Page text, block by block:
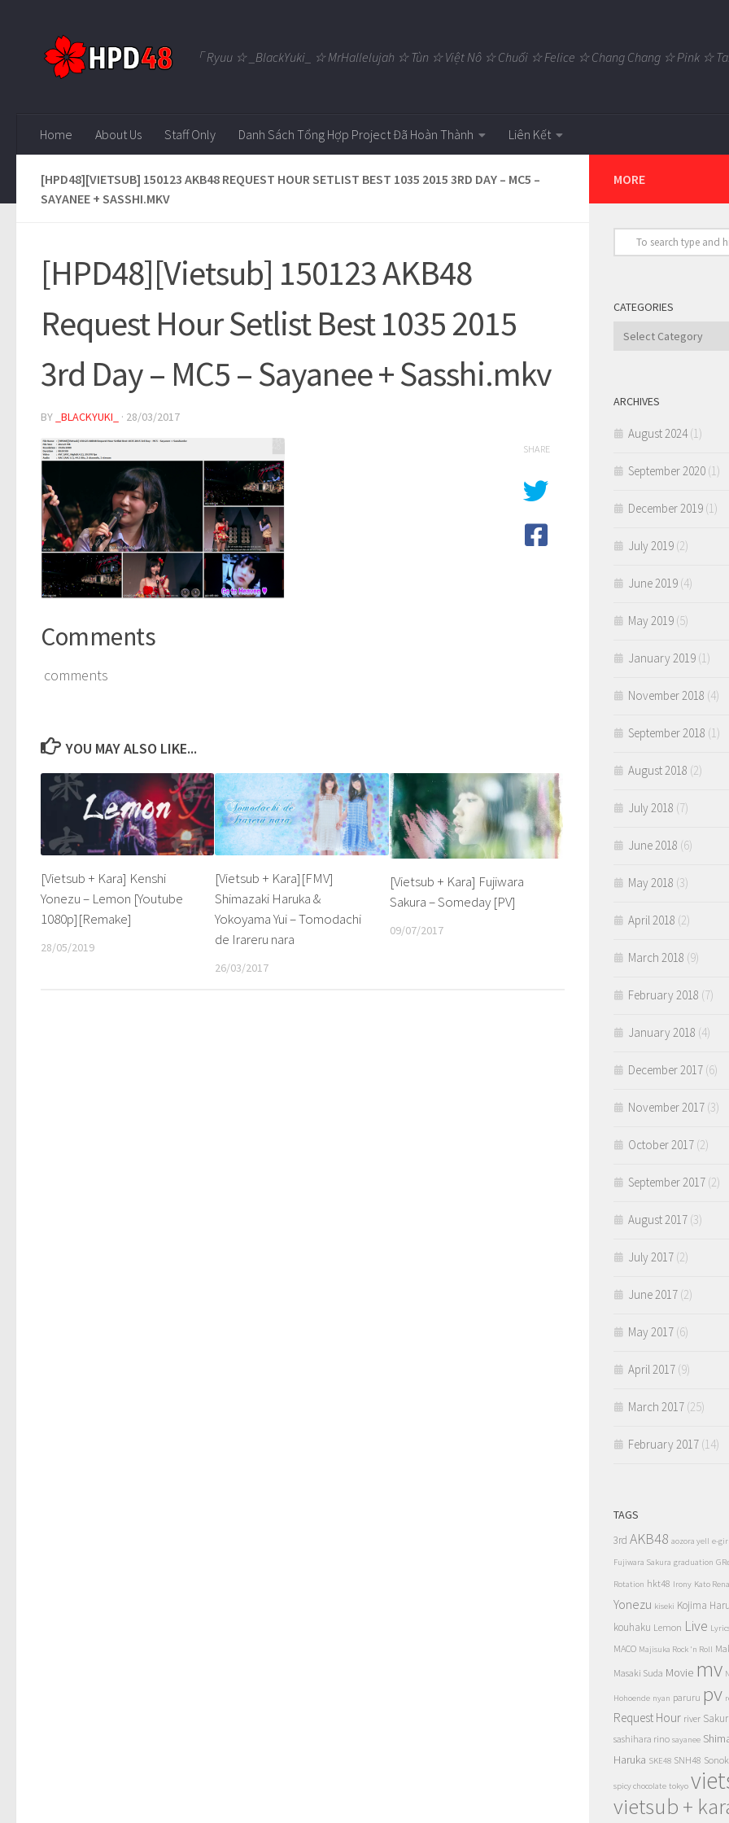
「 Ryuu ☆ _BlackYuki_ ☆ MrHallelujah ☆ Tùn ☆ Việt Nô ☆ Chuối ☆ Felice ☆ Chang Chang ☆ Pink ☆
Home About Us Staff Only Danh Sách Tổng Hợp Project Đã Hoàn Thành Liên Kết
[HPD48][VIETSUB] 150123 AKB48 REQUEST HOUR SETLIST BEST 1035 2015 3RD DAY – MC5 –
SAYANEE + SASSHI.MKV
[HPD48][Vietsub] 150123 AKB48
Request Hour Setlist Best 1035 2015
3rd Day – MC5 – Sayanee + Sasshi.mkv
BY _BLACKYUKI_ · 28/03/2017
Comments
comments
SHARE
YOU MAY ALSO LIKE...
[Vietsub + Kara] Kenshi
Yonezu – Lemon [Youtube
1080p][Remake]
28/05/2019
[Vietsub + Kara][FMV]
Shimazaki Haruka &
Yokoyama Yui – Tomodachi
de Irareru nara
26/03/2017
[Vietsub + Kara] Fujiwara
Sakura – Someday [PV]
09/07/2017
MORE
CATEGORIES
Categories
ARCHIVES
August 2024(1)
September 2020 (1)
December 2019 (1)
July 2019 (2)
June 2019 (4)
May 2019 (5)
January 2019 (1)
November 2018 (4)
September 2018 (1)
August 2018 (2)
July 2018 (7)
June 2018 (6)
May 2018 (3)
April 2018 (2)
March 2018 (9)
February 2018 (7)
January 2018 (4)
December 2017 (6)
November 2017 (3)
October 2017 (2)
September 2017 (2)
August 2017 (3)
July 2017 (2)
June 2017 (2)
May 2017 (6)
April 2017 (9)
March 2017 (25)
February 2017 (14)
TAGS
3rd AKB48 aozora yell e-
Fujiwara Sakura graduation
Rotation hkt48 Irony Kato Rena
Yonezu kiseki Kojima
kouhaku Lemon Live
MACO Majisuka Rock 'n Roll
Masaki Suda Movie mv
Hohoende nyan paruru pv
Request Hour river
sashihara rino sayanee
Haruka SKE48 SNH48
spicy chocolate tokyo
vietsub +